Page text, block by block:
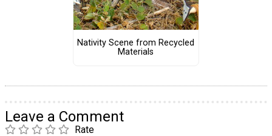
Nativity Scene from Recycled
Materials
Leave a Comment
Rate